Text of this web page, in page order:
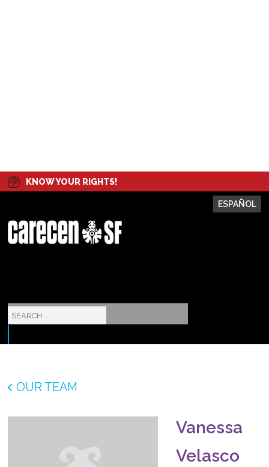
KNOW YOUR RIGHTS!
ESPAÑOL
OUR TEAM
Vanessa
Velasco